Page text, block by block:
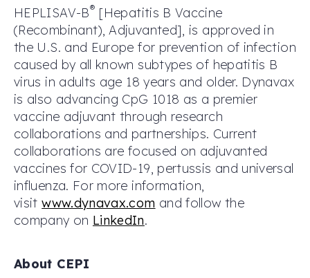
HEPLISAV-B®[Hepatitis B Vaccine
(Recombinant), Adjuvanted], is approved in
the U.S. and Europe for prevention of infection
caused by all known subtypes of hepatitis B
virus in adults age 18 years and older. Dynavax
is also advancing CpG 1018 as a premier
vaccine adjuvant through research
collaborations and partnerships. Current
collaborations are focused on adjuvanted
vaccines for COVID-19, pertussis and universal
influenza. For more information,
visitwww.dynavax.com and follow the
company on LinkedIn.
About CEPI